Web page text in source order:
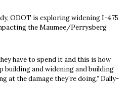
ODOT is exploring widening I-475
the Maumee/Perrysberg
have to spend it and this is how
building and widening and building
at the damage they’re doing,” Dally-